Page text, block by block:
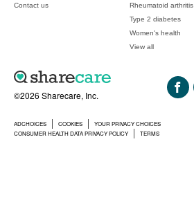
©2026 Sharecare, Inc.
ADCHOICES COOKIES YOUR PRIVACY CHOICES
CONSUMER HEALTH DATA PRIVACY POLICY
TERMS
Contact us
Rheumatoid arthritis
Type 2 diabetes
Women's health
View all